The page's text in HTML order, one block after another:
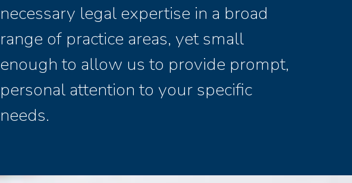
necessary legal expertise in a broad
range of practice areas, yet small
enough to allow us to provide prompt,
personal attention to your specific
needs.